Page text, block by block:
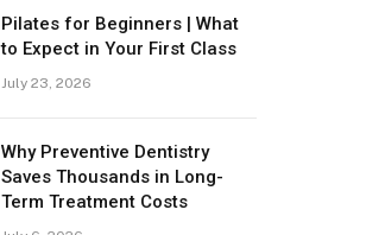
Pilates for Beginners | What
to Expect in Your First Class
July 23, 2026
Why Preventive Dentistry
Saves Thousands in Long-
Term Treatment Costs